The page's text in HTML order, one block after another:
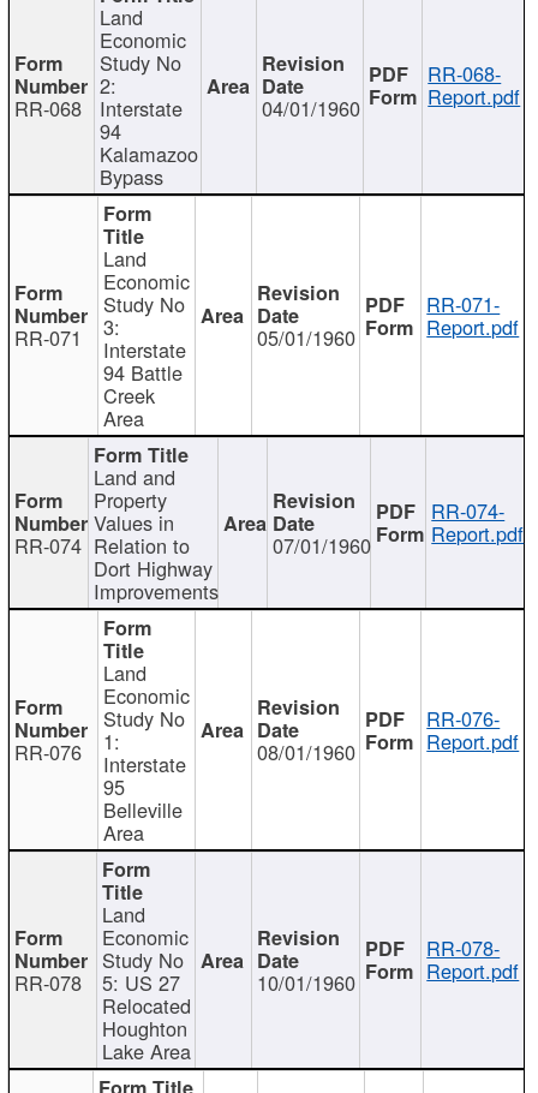
RR-068
Land
Economic
Study No
2:
Interstate
94
Kalamazoo
Bypass
04/01/1960
RR-068-
Report.pdf
RR-071
Land
Economic
Study No
3:
Interstate
94 Battle
Creek
Area
05/01/1960
RR-071-
Report.pdf
RR-074
Land and
Property
Values in
Relation to
Dort Highway
Improvements
07/01/1960
RR-074-
Report.pdf
RR-076
Land
Economic
Study No
1:
Interstate
95
Belleville
Area
08/01/1960
RR-076-
Report.pdf
RR-078
Land
Economic
Study No
5: US 27
Relocated
Houghton
Lake Area
10/01/1960
RR-078-
Report.pdf